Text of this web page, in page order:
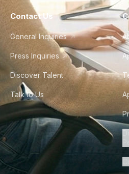
Contact Us
General Inquiries
Press Inquiries
Discover Talent
Talk to Us